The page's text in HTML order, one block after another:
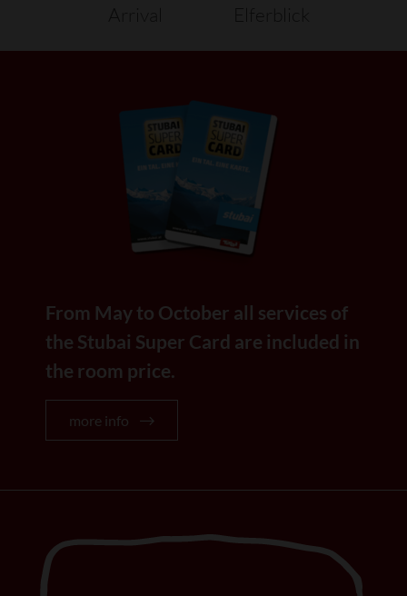
From May to October all services of
the Stubai Super Card are included in
the room price.
more info